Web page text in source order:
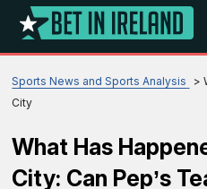
Sports News and Sports Analysis
City
What Has
City: Can Pep’s